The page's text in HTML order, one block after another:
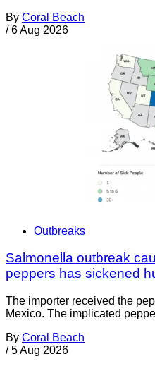
By Coral Beach
/ 6 Aug 2026
Outbreaks
Salmonella outbreak
peppers has sickened
The importer received the
Mexico. The implicated
By Coral Beach
/ 5 Aug 2026